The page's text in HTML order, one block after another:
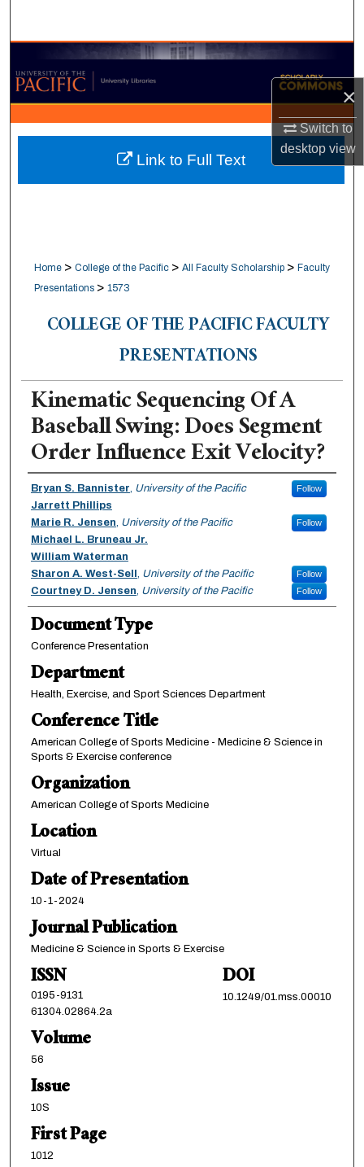
×
Switch to
desktopview
Browse Collections
My Account
About
Digital Commons Network™
Home > College of the Pacific > All Faculty Scholarship > Faculty
Presentations > 1573
COLLEGE OF THE PACIFIC FACULTY
PRESENTATIONS
Kinematic Sequencing Of A
Baseball Swing: Does Segment
Order Influence Exit Velocity?
Authors
Bryan S. Bannister, University of the Pacific Follow
Jarrett Phillips
Marie R. Jensen, University of the Pacific Follow
Michael L. Bruneau Jr.
William Waterman
Sharon A. West-Sell , University of the Pacific Follow
Courtney D. Jensen, University of the Pacific Follow
Document Type
Conference Presentation
Department
Health, Exercise, and Sport Sciences Department
Conference Title
American College of Sports Medicine - Medicine & Science in
Sports & Exercise conference
Organization
American College of Sports Medicine
Location
Virtual
Date of Presentation
10-1-2024
Journal Publication
Medicine & Science in Sports & Exercise
ISSN
0195-9131
DOI
10.1249/01.mss.00010
61304.02864.2a
Volume
56
Issue
10S
First Page
1012
Link to Full Text